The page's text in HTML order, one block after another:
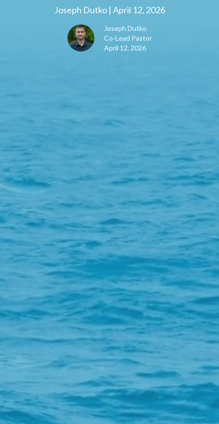
Joseph Dutko | April 12, 2026
Joseph Dutko
Co-Lead Pastor
April 12, 2026